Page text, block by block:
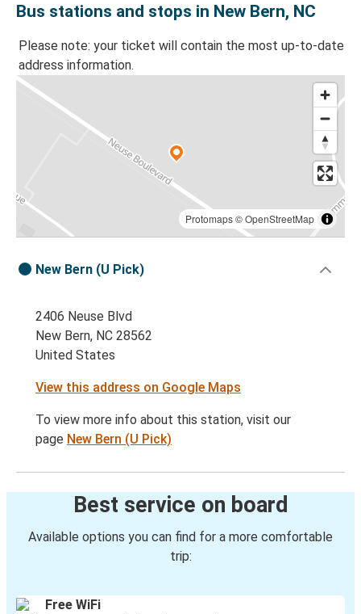
Bus stations and stops in New Bern, NC
Please note: your ticket will contain the most up-to-date
address information.
Protomaps©OpenStreetMap
New Bern (U Pick)
2406 Neuse Blvd
New Bern, NC 28562
United States
View this address on Google Maps
To view more info about this station, visit our
page New Bern (U Pick)
Best service on board
Available options you can find for a more comfortable
trip:
Free WiFi